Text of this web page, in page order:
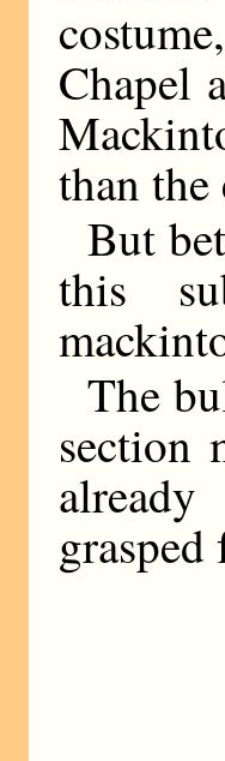
Chapel
than the
But
this
The
section